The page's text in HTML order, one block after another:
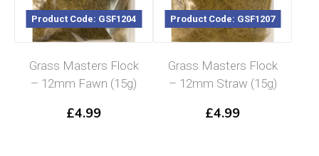
Product Code: GSF1204
Grass Masters Flock
– 12mm Fawn (15g)
£4.99
Product Code: GSF1207
Grass Masters Flock
– 12mm Straw (15g)
£4.99